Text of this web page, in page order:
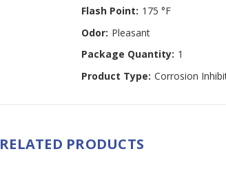
Flash Point: 175 °F
Odor: Pleasant
Package Quantity: 1
Product Type: Corrosion
RELATED PRODUCTS